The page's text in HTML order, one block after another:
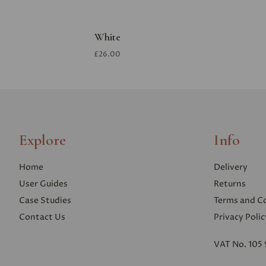
White
£26.00
Explore
Home
User Guides
Case Studies
Contact Us
Info
Delivery
Returns
Terms and
Privacy Polic
VAT No. 105